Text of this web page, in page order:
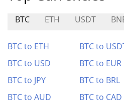
BTC ETH USDT
BTC to ETH BTC to
BTC to USD
BTC to EUR
BTC to JPY
BTC to BRL
BTC to AUD
BTC to CAD